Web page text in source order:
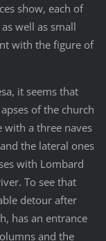
show, each of
well as small
with the figure of
it seems that
of the church
with a three naves
the lateral ones
with Lombard
To see that
detour after
has an entrance
and the